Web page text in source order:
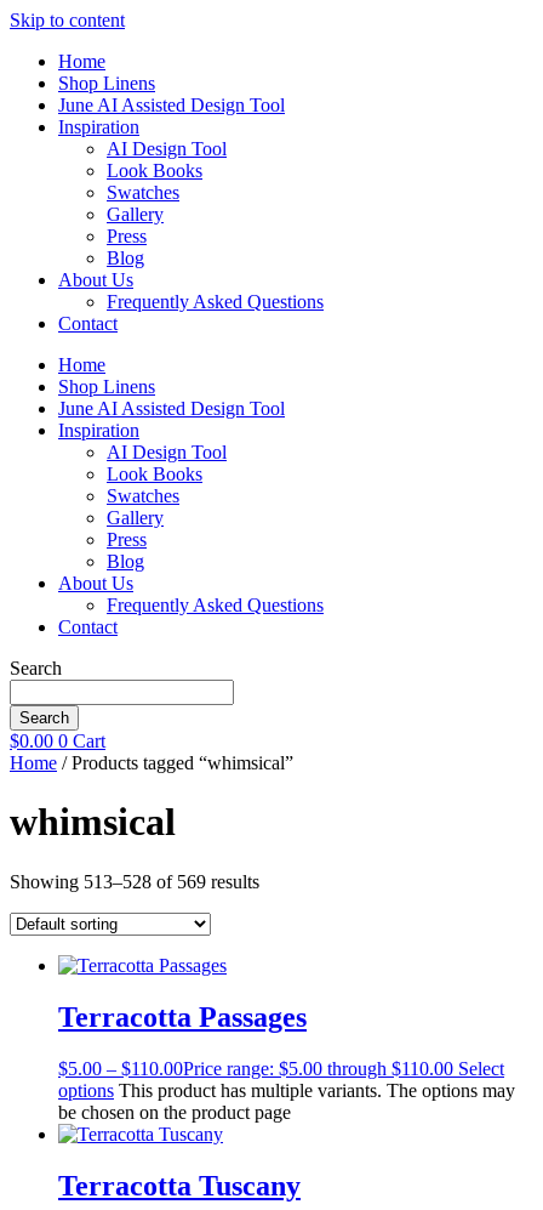
Skip to content
Home
Shop Linens
June AI Assisted Design Tool
Inspiration
AI Design Tool
Look Books
Swatches
Gallery
Press
Blog
About Us
Frequently Asked Questions
Contact
Home
Shop Linens
June AI Assisted Design Tool
Inspiration
AI Design Tool
Look Books
Swatches
Gallery
Press
Blog
About Us
Frequently Asked Questions
Contact
Search
Search
$0.00 0 Cart
Home / Products tagged “whimsical”
whimsical
Showing 513–528 of 569 results
Terracotta Passages
$5.00 – $110.00Price range: $5.00 through $110.00 Select
options This product has multiple variants. The options may
be chosen on the product page
Terracotta Tuscany